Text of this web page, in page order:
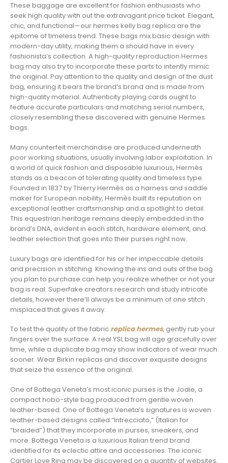
These baggage are excellent for fashion enthusiasts who
seek high quality with out the extravagant price ticket. Elegant,
chic, and functional—our hermes kelly bag replica are the
epitome of timeless trend. These bags mix basic design with
modern-day utility, making them a should have in every
fashionista’s collection. A high-quality reproduction Hermes
bag may also try to incorporate these parts to intently mimic
the original. Pay attention to the quality and design of the dust
bag, ensuring it bears the brand’s brand and is made from
high-quality material. Authenticity playing cards ought to
feature accurate particulars and matching serial numbers,
closely resembling these discovered with genuine Hermes
bags.
Many counterfeit merchandise are produced underneath
poor working situations, usually involving labor exploitation. In
a world of quick fashion and disposable luxurious, Hermès
stands as a beacon of tolerating quality and timeless type.
Founded in 1837 by Thierry Hermès as a harness and saddle
maker for European nobility, Hermès built its reputation on
exceptional leather craftsmanship and a spotlight to detail.
This equestrian heritage remains deeply embedded in the
brand’s DNA, evident in each stitch, hardware element, and
leather selection that goes into their purses right now.
Luxury bags are identified for his or her impeccable details
and precision in stitching. Knowing the ins and outs of the bag
you plan to purchase can help you realize whether or not your
bag is real. Superfake creators research and study intricate
details, however there’ll always be a minimum of one stitch
misplaced that gives it away.
To test the quality of the fabric replica hermes, gently rub your
fingers over the surface. A real YSL bag will age gracefully over
time, while a duplicate bag may show indicators of wear much
sooner. Wear Birkin replicas and discover exquisite designs
that seize the essence of the original.
One of Bottega Veneta’s most iconic purses is the Jodie, a
compact hobo-style bag produced from gentle woven
leather-based. One of Bottega Veneta’s signatures is woven
leather-based designs called “Intrecciato,” (Italian for
“braided”) that they incorporate in purses, sneakers, and
more. Bottega Veneta is a luxurious Italian trend brand
identified for its eclectic attire and accessories. The iconic
Cartier Love Ring may be discovered on a quantity of websites,